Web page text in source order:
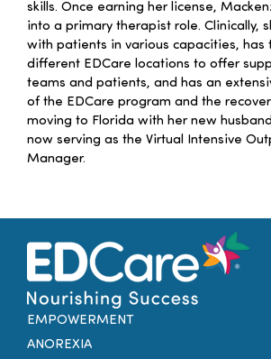
skills. Once earning her license,
into a primary therapist role. Clinically,
with patients in various capacities, has
different EDCare locations to offer
teams and patients, and has an
of the EDCare program and the
moving to Florida with her new
now serving as the Virtual Intensive
Manager.
EMPOWERMENT
ANOREXIA